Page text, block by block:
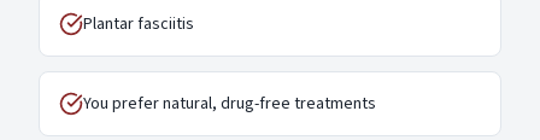
Plantar fasciitis
You prefer natural, drug-free treatments